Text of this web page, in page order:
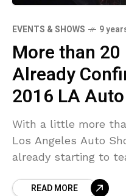
EVENTS & SHOWS 9
More than 20
Already
2016 LA
With a little more
Los Angeles Auto
already starting to
READ MORE